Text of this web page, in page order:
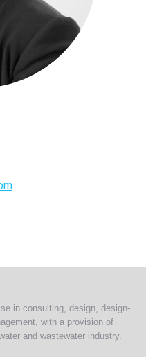
in consulting, design, design-
with a provision of
and wastewater industry.